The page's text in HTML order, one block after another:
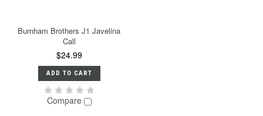
Burnham Brothers J1 Javelina
Call
$24.99
ADD TO CART
Compare